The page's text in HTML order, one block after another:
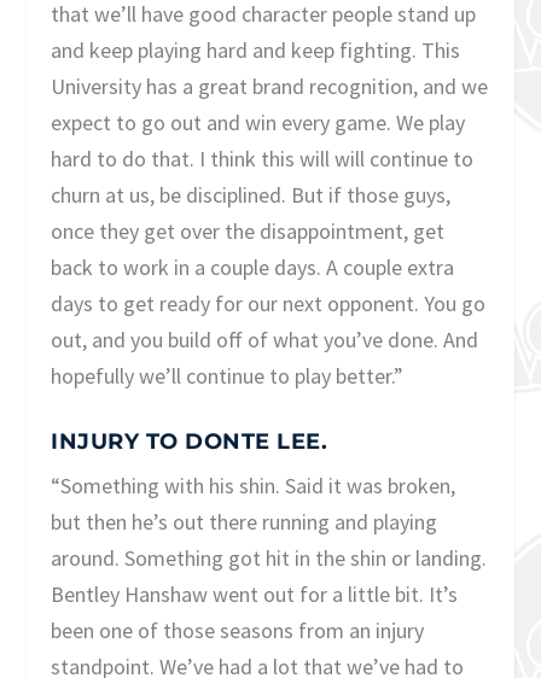
that we’ll have good character people stand up
and keep playing hard and keep fighting. This
University has a great brand recognition, and we
expect to go out and win every game. We play
hard to do that. I think this will will continue to
churn at us, be disciplined. But if those guys,
once they get over the disappointment, get
back to work in a couple days. A couple extra
days to get ready for our next opponent. You go
out, and you build off of what you’ve done. And
hopefully we’ll continue to play better.”
INJURY TO DONTE LEE.
“Something with his shin. Said it was broken,
but then he’s out there running and playing
around. Something got hit in the shin or landing.
Bentley Hanshaw went out for a little bit. It’s
been one of those seasons from an injury
standpoint. We’ve had a lot that we’ve had to